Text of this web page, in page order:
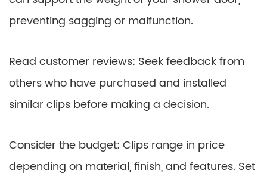
preventing sagging or malfunction.
Read customer reviews: Seek feedback from
others who have purchased and installed
similar clips before making a decision.
Consider the budget: Clips range in price
depending on material, finish, and features. Set